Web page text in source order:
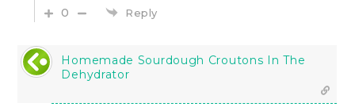
0 Reply
Homemade Sourdough Croutons In The
Dehydrator